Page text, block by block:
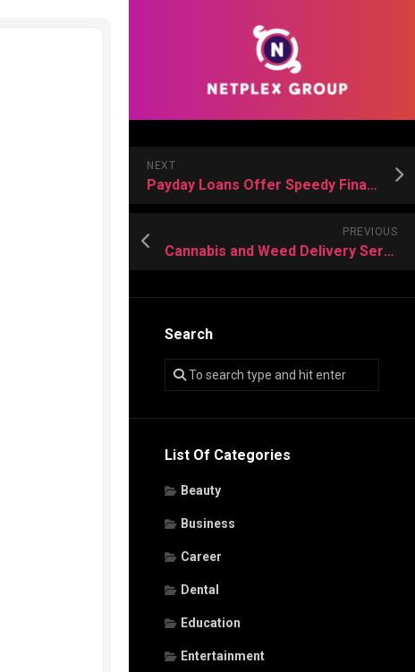
NEXT
Payday Loans Offer Speedy Financial Support for Individuals Facing Sudden Monetary Needs
PREVIOUS
Cannabis and Weed Delivery Services Provide Comfort, Peace, And Joy Daily
Search
List Of Categories
Beauty
Business
Career
Dental
Education
Entertainment